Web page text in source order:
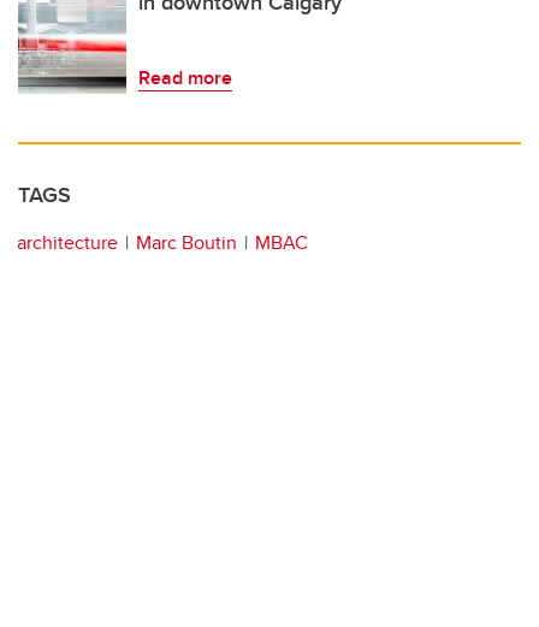
Read more
TAGS
architecture Marc Boutin MBAC